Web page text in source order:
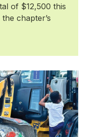
of $12,500 this
chapter’s